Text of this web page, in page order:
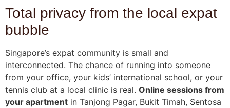
Total privacy from the local expat
bubble
Singapore’s expat community is small and
interconnected. The chance of running into someone
from your office, your kids’ international school, or your
tennis club at a local clinic is real. Online sessions from
your apartment in Tanjong Pagar, Bukit Timah, Sentosa